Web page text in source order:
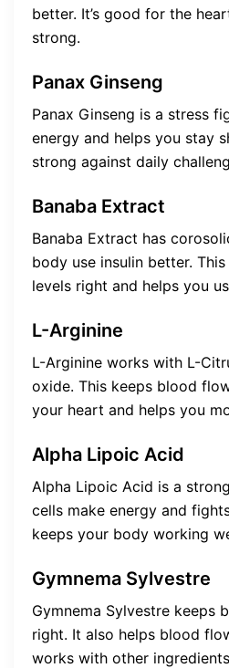
better. It’s good for the
strong.
Panax Ginseng
Panax Ginseng is a stress
energy and helps you stay
strong against daily
Banaba Extract
Banaba Extract has
body use insulin better.
levels right and helps you
L-Arginine
L-Arginine works with L-
oxide. This keeps blood
your heart and helps you
Alpha Lipoic Acid
Alpha Lipoic Acid is a
cells make energy and
keeps your body working
Gymnema Sylvestre
Gymnema Sylvestre keeps
right. It also helps blood
works with other